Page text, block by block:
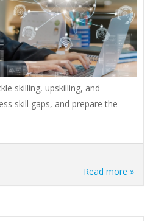
skilling, upskilling, and
skill gaps, and prepare the
Read more »